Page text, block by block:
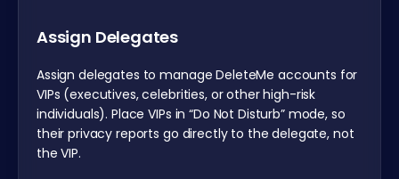
Assign Delegates
Assign delegates to manage DeleteMe accounts for
VIPs (executives, celebrities, or other high-risk
individuals). Place VIPs in “Do Not Disturb” mode, so
their privacy reports go directly to the delegate, not
the VIP.